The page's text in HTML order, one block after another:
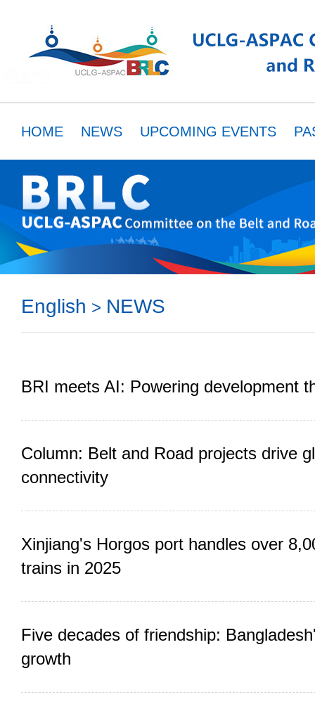
HOME NEWS UPCOMING EVENTS
MEMBERS RESOURCES
English > NEWS
BRI meets AI: Powering development
Column: Belt and Road projects drive
connectivity
Xinjiang's Horgos port handles over
trains in 2025
Five decades of friendship:
growth